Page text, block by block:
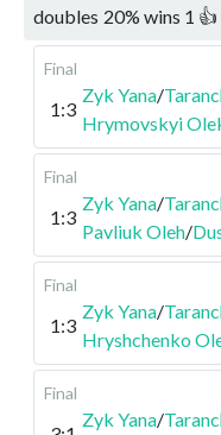
doubles 20% wins 1 👍
Final
1:3
Zyk Yana/
Hrymovskyi
Final
1:3
Zyk Yana/
Pavliuk Oleh/
Final
1:3
Zyk Yana/
Hryshchenko
Final
Zyk Yana/